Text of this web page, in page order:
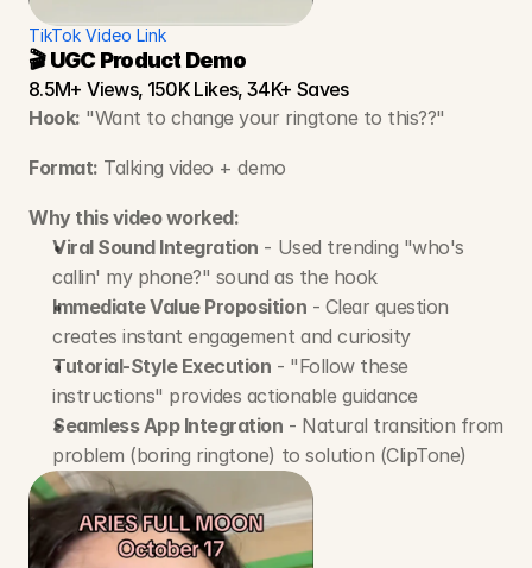
TikTok Video Link
🎬 UGC Product Demo
8.5M+ Views, 150K Likes, 34K+ Saves
Hook: "Want to change your ringtone to this??"
Format: Talking video + demo
Why this video worked:
Viral Sound Integration - Used trending "who's
callin' my phone?" sound as the hook
Immediate Value Proposition - Clear question
creates instant engagement and curiosity
Tutorial-Style Execution - "Follow these
instructions" provides actionable guidance
Seamless App Integration - Natural transition from
problem (boring ringtone) to solution (ClipTone)